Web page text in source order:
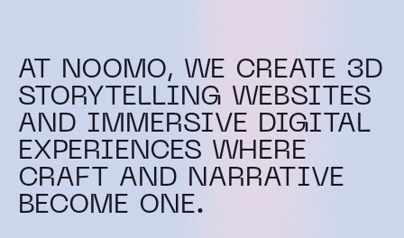
AT NOOMO, WE CREATE 3D
STORYTELLING WEBSITES
AND IMMERSIVE DIGITAL
EXPERIENCES WHERE
CRAFT AND NARRATIVE
BECOME ONE.